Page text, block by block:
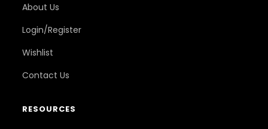
About Us
Login/Register
Wishlist
Contact Us
RESOURCES